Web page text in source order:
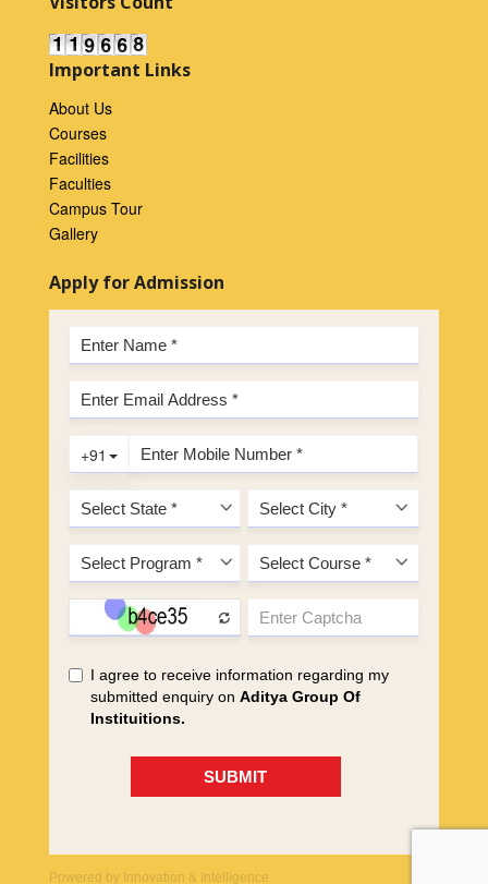
Important Links
About Us
Courses
Facilities
Faculties
Campus Tour
Gallery
Apply for Admission
Powered by Innovation & Intelligence